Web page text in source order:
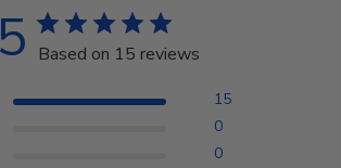
5 Based on 15 reviews
15
0
0